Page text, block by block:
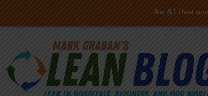
Skip
An AI that